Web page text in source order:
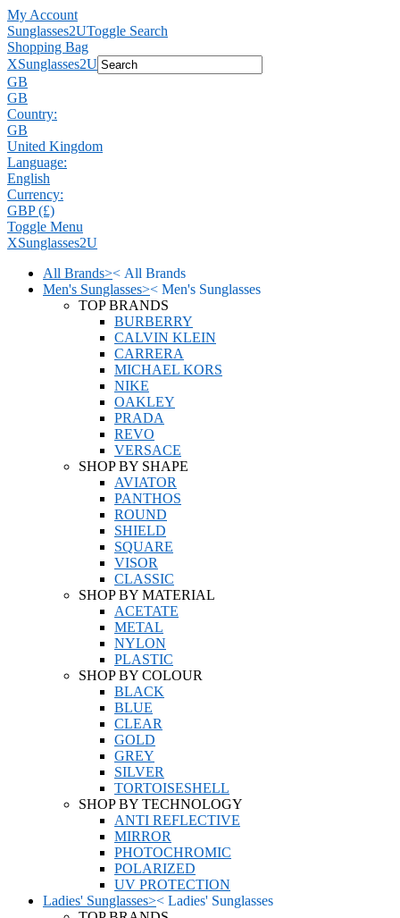
My Account
Sunglasses2UToggle Search
Shopping Bag
XSunglasses2U
GB
GB
Country:
GB
United Kingdom
Language:
English
Currency:
GBP (£)
Toggle Menu
XSunglasses2U
All Brands>< All Brands
Men's Sunglasses>< Men's Sunglasses
TOP BRANDS
BURBERRY
CALVIN KLEIN
CARRERA
MICHAEL KORS
NIKE
OAKLEY
PRADA
REVO
VERSACE
SHOP BY SHAPE
AVIATOR
PANTHOS
ROUND
SHIELD
SQUARE
VISOR
CLASSIC
SHOP BY MATERIAL
ACETATE
METAL
NYLON
PLASTIC
SHOP BY COLOUR
BLACK
BLUE
CLEAR
GOLD
GREY
SILVER
TORTOISESHELL
SHOP BY TECHNOLOGY
ANTI REFLECTIVE
MIRROR
PHOTOCHROMIC
POLARIZED
UV PROTECTION
Ladies' Sunglasses>< Ladies' Sunglasses